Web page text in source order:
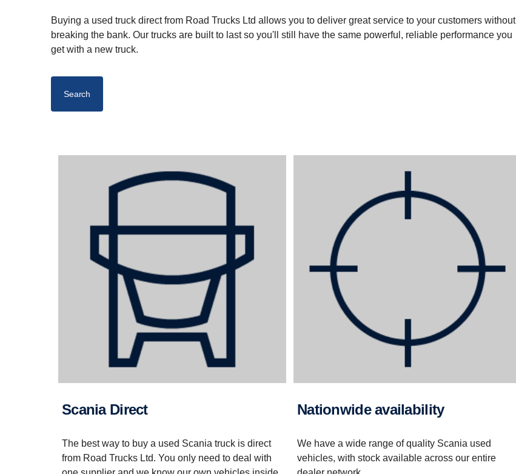
Buying a used truck direct from Road Trucks Ltd allows you to deliver great service to your customers without
breaking the bank. Our trucks are built to last so you'll still have the same powerful, reliable performance you
get with a new truck.
Search
Scania Direct
The best way to buy a used Scania truck is direct
from Road Trucks Ltd. You only need to deal with
Nationwide availability
We have a wide range of quality Scania used
vehicles, with stock available across our entire